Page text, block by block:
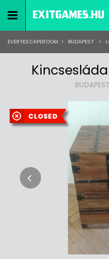
EVERYESCAPEROOM > BUDAPEST >
BUDAPEST